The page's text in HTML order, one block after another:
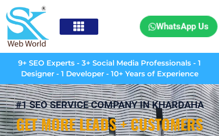
WhatsApp Us
9+ SEO Experts - 3+ Social Media Professionals - 1
Designer - 1 Developer - 10+ Years of Experience
#1 SEO SERVICE COMPANY IN KHARDAHA
GET MORE LEADS + CUSTOMERS